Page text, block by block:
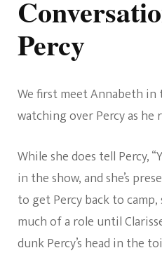
Percy
We first meet Annabeth in
watching over Percy as
While she does tell Percy,
in the show, and she’s
to get Percy back to camp,
much of a role until
dunk Percy’s head in the